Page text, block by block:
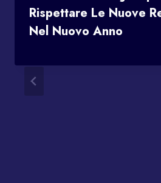
Rispettare Le Nuove
Nel Nuovo Anno